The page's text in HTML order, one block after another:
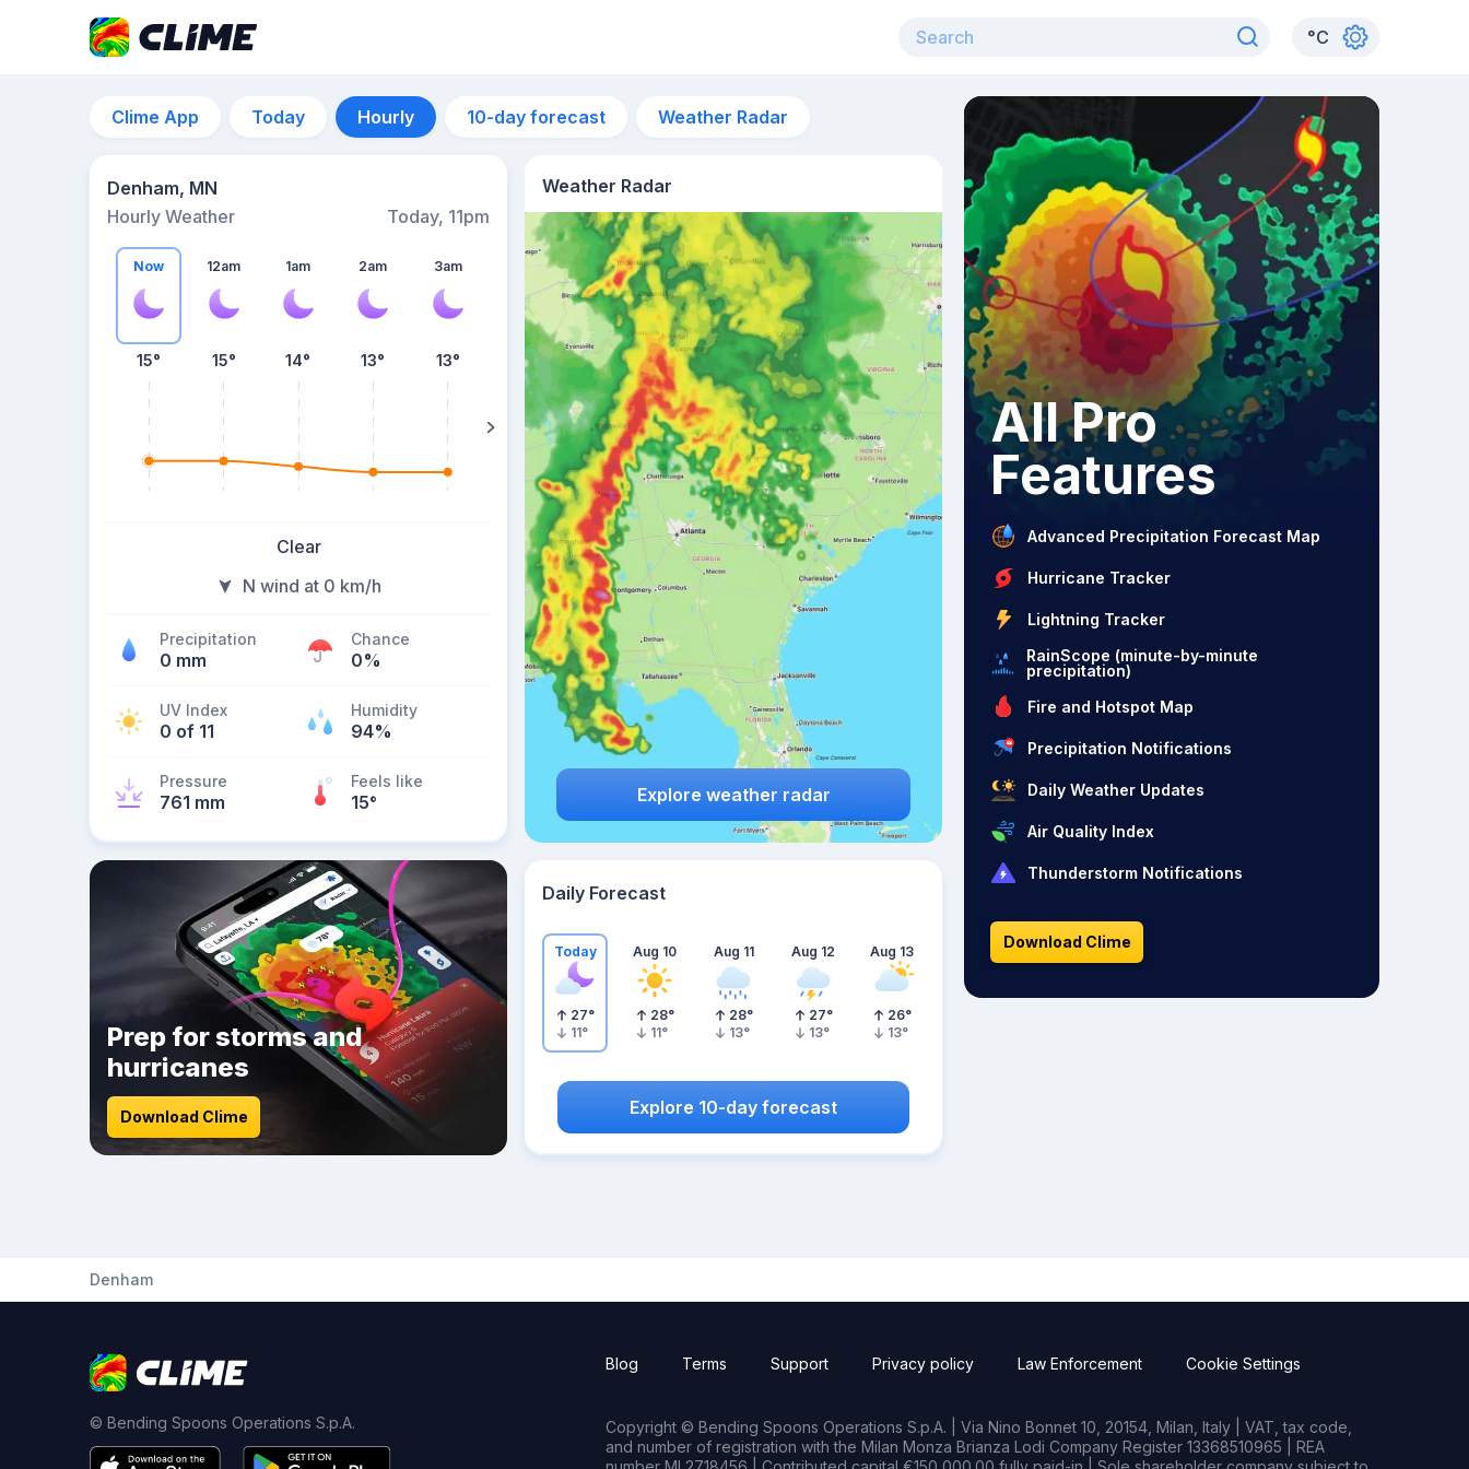
°C
Clime App Today Hourly 10-day forecast Weather Radar
Denham, MN
Hourly Weather
Today, 11pm
Now
15°
12am
15°
1am
14°
2am
13°
3am
13° 12°
Clear
N wind at 0 km/h
Precipitation
0 mm
Chance
0%
UV Index
0 of 11
Humidity
94%
Pressure
761 mm
Feels like
15°
Weather Radar
Explore weather radar
Prep for storms and
hurricanes
Download Clime
Daily Forecast
Today
27°
11°
Aug 10
28°
11°
Aug 11
28°
13°
Aug 12
27°
13°
Aug 13
26°
13°
Explore 10-day forecast
All Pro
Features
Advanced Precipitation Forecast Map
Hurricane Tracker
Lightning Tracker
RainScope (minute-by-minute
precipitation)
Fire and Hotspot Map
Precipitation Notifications
Daily Weather Updates
Air Quality Index
Thunderstorm Notifications
Download Clime
Denham
© Bending Spoons Operations S.p.A.
Blog Terms Support Privacy policy Law Enforcement Cookie Settings
Copyright © Bending Spoons Operations S.p.A. | Via Nino Bonnet 10, 20154, Milan, Italy | VAT, tax code,
and number of registration with the Milan Monza Brianza Lodi Company Register 13368510965 | REA